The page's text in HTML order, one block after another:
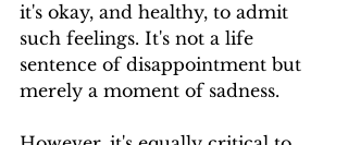
it's okay, and healthy, to admit
such feelings. It's not a life
sentence of disappointment but
merely a moment of sadness.